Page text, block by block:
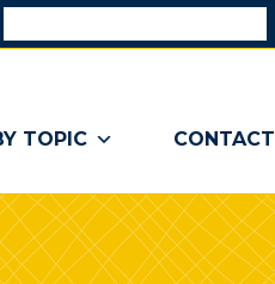
TOPIC CONTACT